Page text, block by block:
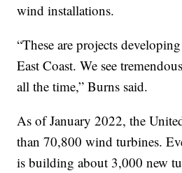
wind installations.
“These are projects
East Coast. We see
all the time,” Burns said.
As of January 2022, the
than 70,800 wind turbines.
is building about 3,000 new